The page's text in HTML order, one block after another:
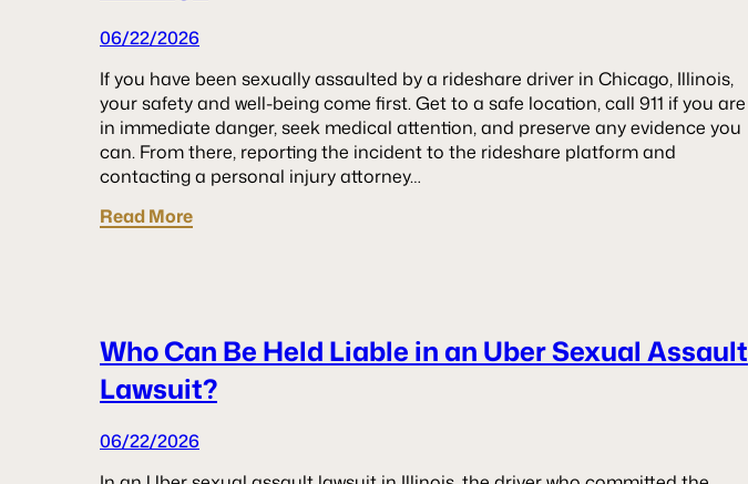
06/22/2026
If you have been sexually assaulted by a rideshare driver in Chicago, Illinois,
your safety and well-being come first. Get to a safe location, call 911 if you are
in immediate danger, seek medical attention, and preserve any evidence you
can. From there, reporting the incident to the rideshare platform and
contacting a personal injury attorney…
Read More
Who Can Be Held Liable in an Uber Sexual Assault
Lawsuit?
06/22/2026